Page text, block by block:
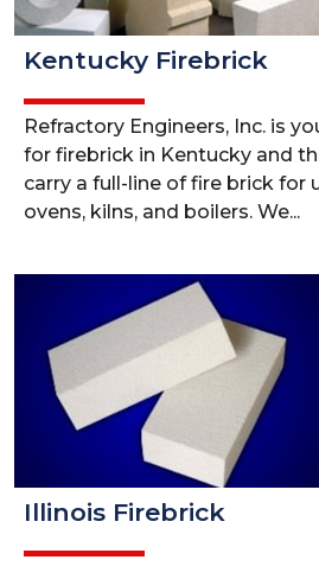
Kentucky Firebrick
Refractory Engineers, Inc. is
for firebrick in Kentucky and
carry a full-line of fire brick for
ovens, kilns, and boilers. We...
Illinois Firebrick